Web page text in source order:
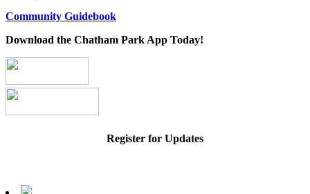
Community Guidebook
Download the Chatham Park App Today!
Register for Updates